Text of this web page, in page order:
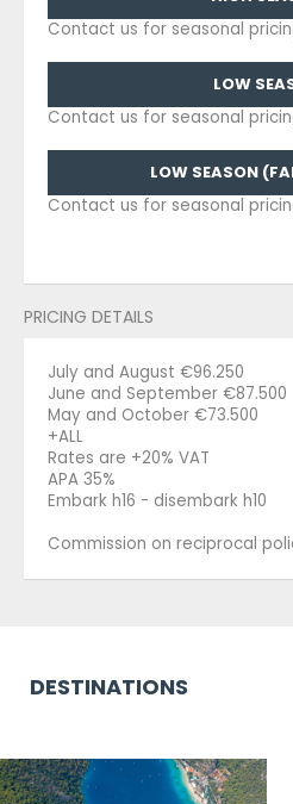
Contact us for seasonal
LOW
Contact us for seasonal
LOW SEASON
Contact us for seasonal
PRICING DETAILS
July and August €96.250
June and September €87.500
May and October €73.500
+ALL
Rates are +20% VAT
APA 35%
Embark h16 - disembark h10
Commission on reciprocal
DESTINATIONS